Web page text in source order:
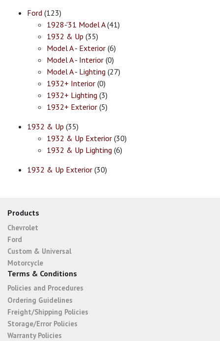
Ford (123)
1928-'31 Model A(41)
1932 & Up (35)
Model A - Exterior (6)
Model A - Interior (0)
Model A - Lighting (27)
1932+ Interior (0)
1932+ Lighting (3)
1932+ Exterior (5)
1932 & Up (35)
1932 & Up Exterior (30)
1932 & Up Lighting (6)
1932 & Up Exterior (30)
Products
Chevrolet
Ford
Custom & Universal
Motorcycle
Terms & Conditions
Policies and Procedures
Ordering Guidelines
Freight/Shipping Policies
Storage/Error Policies
Warranty Policies